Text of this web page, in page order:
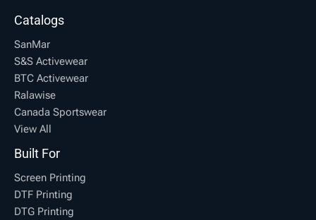
Catalogs
SanMar
S&S Activewear
BTC Activewear
Ralawise
Canada Sportswear
View All
Built For
Screen Printing
DTF Printing
DTG Printing